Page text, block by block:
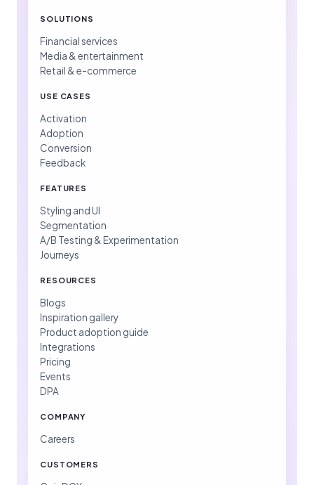
SOLUTIONS
Financial services
Media & entertainment
Retail & e-commerce
USE CASES
Activation
Adoption
Conversion
Feedback
FEATURES
Styling and UI
Segmentation
A/B Testing & Experimentation
Journeys
RESOURCES
Blogs
Inspiration gallery
Product adoption guide
Integrations
Pricing
Events
DPA
COMPANY
Careers
CUSTOMERS